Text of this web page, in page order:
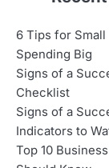
6 Tips for
Spending Big
Signs of a
Checklist
Signs of a
Indicators to
Top 10